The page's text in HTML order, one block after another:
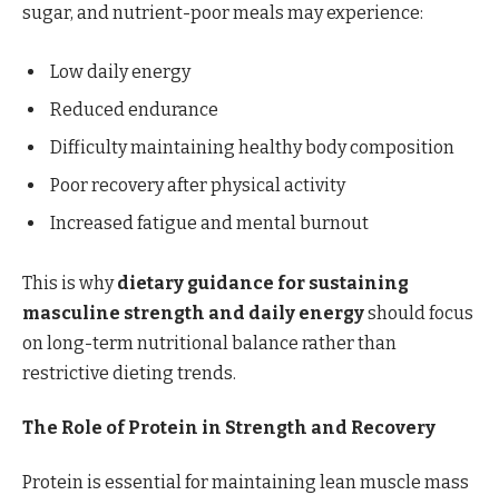
sugar, and nutrient-poor meals may experience:
Low daily energy
Reduced endurance
Difficulty maintaining healthy body composition
Poor recovery after physical activity
Increased fatigue and mental burnout
This is whydietary guidance for sustaining
masculine strength and daily energyshould focus
on long-term nutritional balance rather than
restrictive dieting trends.
The Role of Protein in Strength and Recovery
Protein is essential for maintaining lean muscle mass